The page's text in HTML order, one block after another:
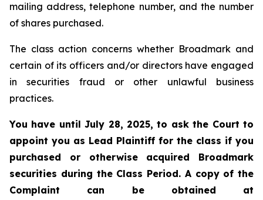
mailing address, telephone number, and the number
of shares purchased.
The class action concerns whether Broadmark and
certain of its officers and/or directors have engaged
in securities fraud or other unlawful business
practices.
You have until July 28, 2025, to ask the Court to
appoint you as Lead Plaintiff for the class if you
purchased or otherwise acquired Broadmark
securities during the Class Period. A copy of the
Complaint can be obtained at